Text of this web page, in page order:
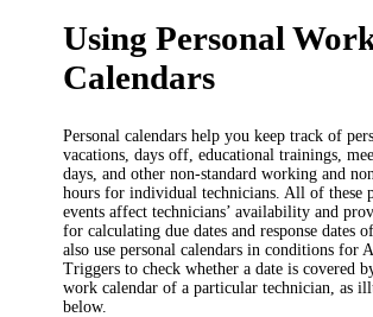
Using Personal
Calendars
Personal calendars help you keep track of
vacations, days off, educational trainings,
days, and other non-standard working and
hours for individual technicians. All of these
events affect technicians’ availability and
for calculating due dates and response dates
also use personal calendars in conditions for
Triggers to check whether a date is covered
work calendar of a particular technician, as
below.